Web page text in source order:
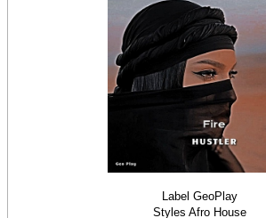
Label GeoPlay
Styles Afro House